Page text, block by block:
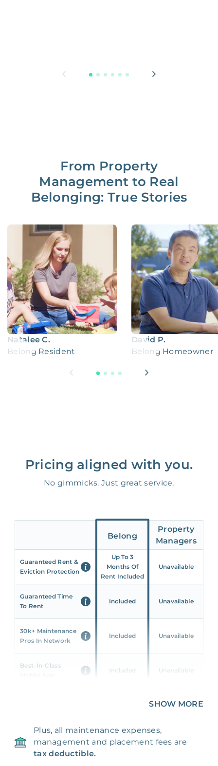
From Property
Management to Real
Belonging: True Stories
Natalee C.
Belong Resident
David P.
Belong Homeowner
Pricing aligned with you.
No gimmicks. Just great service.
Belong
Property
Managers
Guaranteed Rent &
Eviction Protection
Up To 3
Months Of
Rent Included
Unavailable
Guaranteed Time
To Rent
Included Unavailable
30k+ Maintenance
Pros In Network
Included Unavailable
Best-In-Class
Included Unavailable
Unavailable
24/7 & Emergency
Support
Included Unavailable
SHOW MORE
Plus, all maintenance expenses,
management and placement fees are
tax deductible.